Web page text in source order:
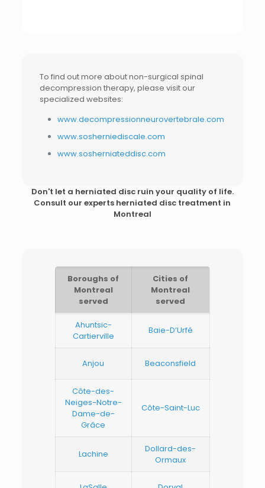
To find out more about non-surgical spinal
decompression therapy, please visit our
specialized websites:
www.decompressionneurovertebrale.com
www.sosherniediscale.com
www.sosherniateddisc.com
Don't let a herniated disc ruin your quality of life.
Consult our experts herniated disc treatment in
Montreal
Boroughs of
Montreal
served
Cities of
Montreal
served
Ahuntsic-
Cartierville
Baie-D’Urfé
Anjou Beaconsfield
Côte-des-
Neiges-Notre-
Dame-de-
Grâce
Côte-Saint-Luc
Lachine
Dollard-des-
Ormaux